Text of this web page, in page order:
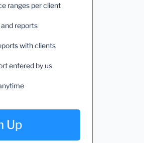
ranges per client
reports
with clients
entered by us
Up